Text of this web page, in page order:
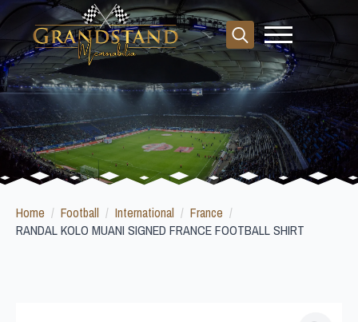
Search
for:
Home Football International
France
RANDAL KOLO MUANI SIGNED FRANCE FOOTBALL SHIRT